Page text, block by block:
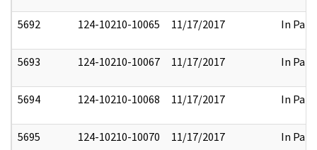
5692 124-10210-10065 11/17/2017 In Part
5693 124-10210-10067 11/17/2017 In Part
5694 124-10210-10068 11/17/2017 In Part
5695 124-10210-10070 11/17/2017 In Part